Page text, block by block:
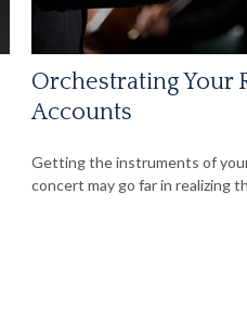
Orchestrating Your
Accounts
Getting the instruments of
concert may go far in realizing